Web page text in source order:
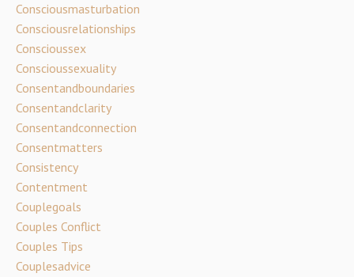
Consciousmasturbation
Consciousrelationships
Conscioussex
Conscioussexuality
Consentandboundaries
Consentandclarity
Consentandconnection
Consentmatters
Consistency
Contentment
Couplegoals
Couples Conflict
Couples Tips
Couplesadvice